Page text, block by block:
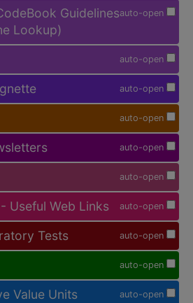
auto-open
Guidelines
Lookup)
auto-open
auto-open
auto-open
auto-open
auto-open
auto-open
Useful Web Links
auto-open
Tests
auto-open
auto-open
Value Units